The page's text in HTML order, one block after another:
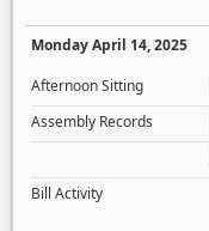
Monday April 14, 2025
Afternoon Sitting
Assembly Records
Bill Activity